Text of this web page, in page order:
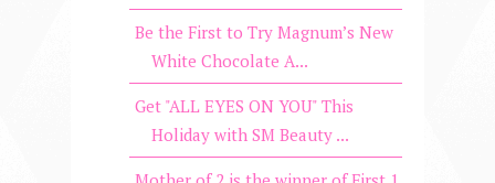
Be the First to Try Magnum’s New
White Chocolate A...
Get "ALL EYES ON YOU" This
Holiday with SM Beauty ...